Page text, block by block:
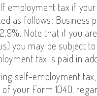
employment tax if
as follows: Business
Note that if you
you may be subject
tax is paid in
self-employment
your Form 1040,